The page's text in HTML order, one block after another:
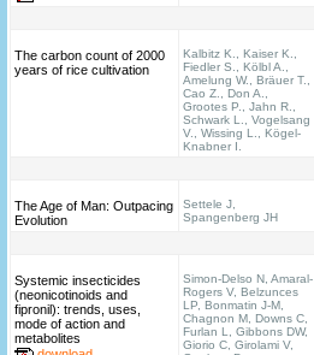
The carbon count of 2000
years of rice cultivation
Kalbitz K., Kaiser K.,
Fiedler S., Kölbl A.,
Amelung W., Bräuer T.,
Cao Z., Don A.,
Grootes P., Jahn R.,
Schwark L., Vogelsang
V., Wissing L., Kögel-
Knabner I.
The Age of Man: Outpacing
Evolution
Settele J,
Spangenberg JH
Systemic insecticides
(neonicotinoids and
fipronil): trends, uses,
mode of action and
metabolites
Simon-Delso N, Amaral-
Rogers V, Belzunces
LP, Bonmatin J-M,
Chagnon M, Downs C,
Furlan L, Gibbons DW,
Giorio C, Girolami V,